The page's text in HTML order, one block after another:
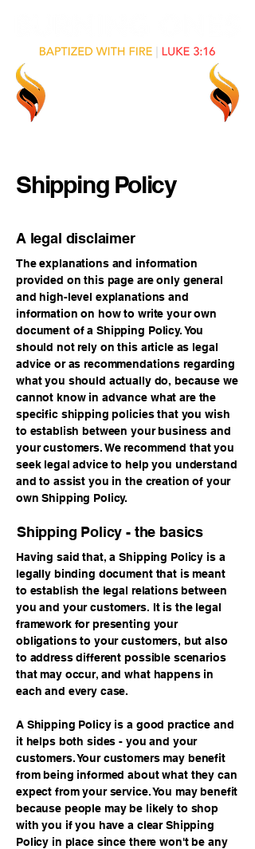
Shipping Policy
A legal disclaimer
The explanations and information
provided on this page are only general
and high-level explanations and
information on how to write your own
document of a Shipping Policy. You
should not rely on this article as legal
advice or as recommendations regarding
what you should actually do, because we
cannot know in advance what are the
specific shipping policies that you wish
to establish between your business and
your customers. We recommend that you
seek legal advice to help you understand
and to assist you in the creation of your
own Shipping Policy.
Shipping Policy - the basics
Having said that, a Shipping Policy is a
legally binding document that is meant
to establish the legal relations between
you and your customers. It is the legal
framework for presenting your
obligations to your customers, but also
to address different possible scenarios
that may occur, and what happens in
each and every case.
A Shipping Policy is a good practice and
it helps both sides - you and your
customers. Your customers may benefit
from being informed about what they can
expect from your service. You may benefit
because people may be likely to shop
with you if you have a clear Shipping
Policy in place since there won't be any